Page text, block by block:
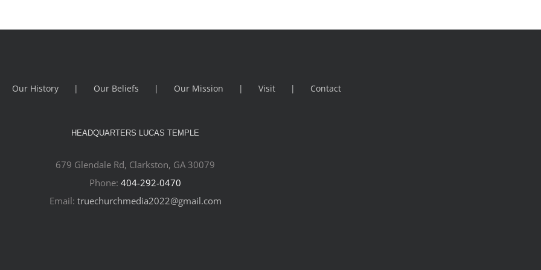
Our History Our Beliefs Our Mission Visit Contact
HEADQUARTERS LUCAS TEMPLE
679 Glendale Rd, Clarkston, GA 30079
Phone: 404-292-0470
Email: truechurchmedia2022@gmail.com